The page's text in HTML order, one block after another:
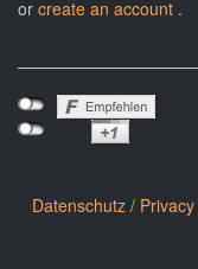
or create an account .
Datenschutz / Privacy